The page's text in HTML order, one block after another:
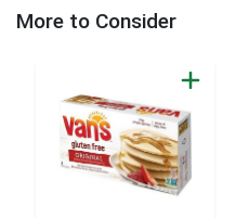
More to Consider